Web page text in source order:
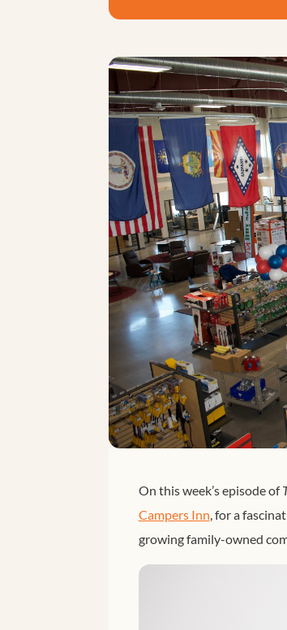
On this week’s episode of
Campers Inn , for a
growing family-owned